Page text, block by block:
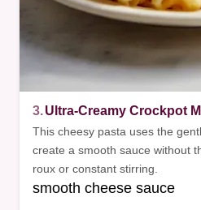
3.Ultra-Creamy Crockpot
This cheesy pasta uses the
create a smooth sauce without
roux or constant stirring.
smooth cheese sauce